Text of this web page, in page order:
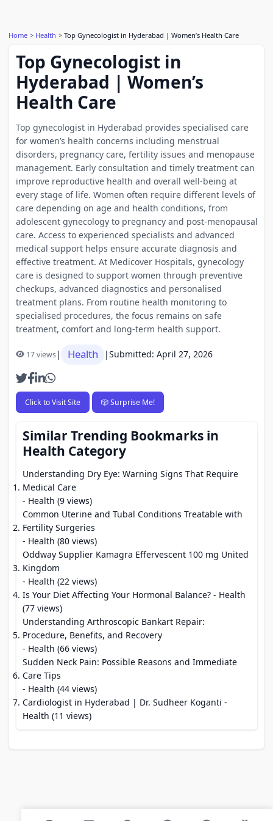
Home Health Top Gynecologist in Hyderabad | Women’s Health Care
Top Gynecologist in
Hyderabad | Women’s
Health Care
Top gynecologist in Hyderabad provides specialised care
for women’s health concerns including menstrual
disorders, pregnancy care, fertility issues and menopause
management. Early consultation and timely treatment can
improve reproductive health and overall well-being at
every stage of life. Women often require different levels of
care depending on age and health conditions, from
adolescent gynecology to pregnancy and post-menopausal
care. Access to experienced specialists and advanced
medical support helps ensure accurate diagnosis and
effective treatment. At Medicover Hospitals, gynecology
care is designed to support women through preventive
checkups, advanced diagnostics and personalised
treatment plans. From routine health monitoring to
specialised procedures, the focus remains on safe
treatment, comfort and long-term health support.
17 views| Health |Submitted: April 27, 2026
Click to Visit Site 🎲 Surprise Me!
Similar Trending Bookmarks in
Health Category
Understanding Dry Eye: Warning Signs That Require
Medical Care
- Health (9 views)
Common Uterine and Tubal Conditions Treatable with
Fertility Surgeries
- Health (80 views)
Oddway Supplier Kamagra Effervescent 100 mg United
Kingdom
- Health (22 views)
Is Your Diet Affecting Your Hormonal Balance? - Health
(77 views)
Understanding Arthroscopic Bankart Repair:
Procedure, Benefits, and Recovery
- Health (66 views)
Sudden Neck Pain: Possible Reasons and Immediate
Care Tips
- Health (44 views)
Cardiologist in Hyderabad | Dr. Sudheer Koganti -
Health (11 views)